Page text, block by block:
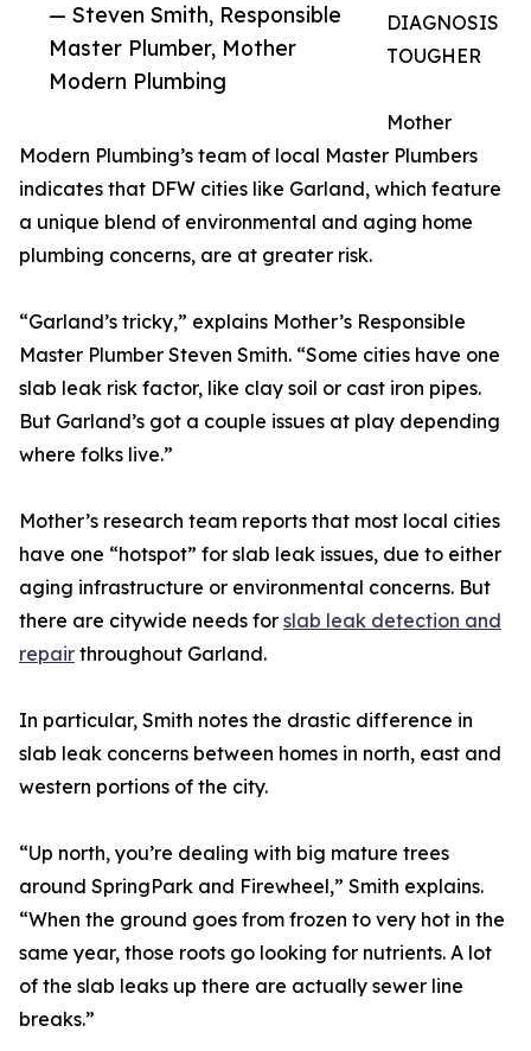
— Steven Smith, Responsible
Master Plumber, Mother
Modern Plumbing
DIAGNOSIS
TOUGHER
Mother
Modern Plumbing’s team of local Master Plumbers
indicates that DFW cities like Garland, which feature
a unique blend of environmental and aging home
plumbing concerns, are at greater risk.
“Garland’s tricky,” explains Mother’s Responsible
Master Plumber Steven Smith. “Some cities have one
slab leak risk factor, like clay soil or cast iron pipes.
But Garland’s got a couple issues at play depending
where folks live.”
Mother’s research team reports that most local cities
have one “hotspot” for slab leak issues, due to either
aging infrastructure or environmental concerns. But
there are citywide needs for slab leak detection and
repair throughout Garland.
In particular, Smith notes the drastic difference in
slab leak concerns between homes in north, east and
western portions of the city.
“Up north, you’re dealing with big mature trees
around SpringPark and Firewheel,” Smith explains.
“When the ground goes from frozen to very hot in the
same year, those roots go looking for nutrients. A lot
of the slab leaks up there are actually sewer line
breaks.”